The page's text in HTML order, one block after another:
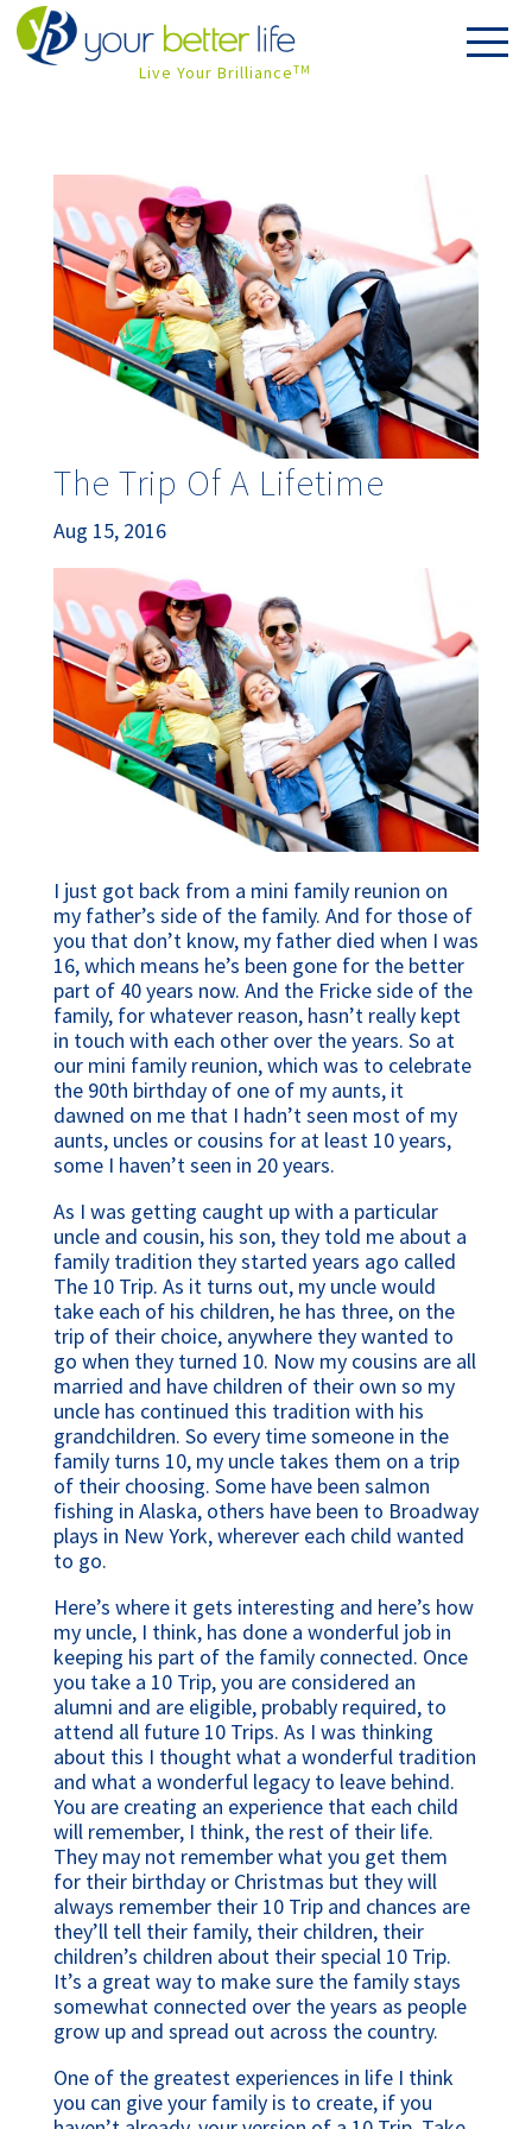
Live Your BrillianceTM
The Trip Of A Lifetime
Aug 15, 2016
I just got back from a mini family reunion on
my father’s side of the family. And for those of
you that don’t know, my father died when I was
16, which means he’s been gone for the better
part of 40 years now. And the Fricke side of the
family, for whatever reason, hasn’t really kept
in touch with each other over the years. So at
our mini family reunion, which was to celebrate
the 90th birthday of one of my aunts, it
dawned on me that I hadn’t seen most of my
aunts, uncles or cousins for at least 10 years,
some I haven’t seen in 20 years.
As I was getting caught up with a particular
uncle and cousin, his son, they told me about a
family tradition they started years ago called
The 10 Trip. As it turns out, my uncle would
take each of his children, he has three, on the
trip of their choice, anywhere they wanted to
go when they turned 10. Now my cousins are all
married and have children of their own so my
uncle has continued this tradition with his
grandchildren. So every time someone in the
family turns 10, my uncle takes them on a trip
of their choosing. Some have been salmon
fishing in Alaska, others have been to Broadway
plays in New York, wherever each child wanted
to go.
Here’s where it gets interesting and here’s how
my uncle, I think, has done a wonderful job in
keeping his part of the family connected. Once
you take a 10 Trip, you are considered an
alumni and are eligible, probably required, to
attend all future 10 Trips. As I was thinking
about this I thought what a wonderful tradition
and what a wonderful legacy to leave behind.
You are creating an experience that each child
will remember, I think, the rest of their life.
They may not remember what you get them
for their birthday or Christmas but they will
always remember their 10 Trip and chances are
they’ll tell their family, their children, their
children’s children about their special 10 Trip.
It’s a great way to make sure the family stays
somewhat connected over the years as people
grow up and spread out across the country.
One of the greatest experiences in life I think
you can give your family is to create, if you